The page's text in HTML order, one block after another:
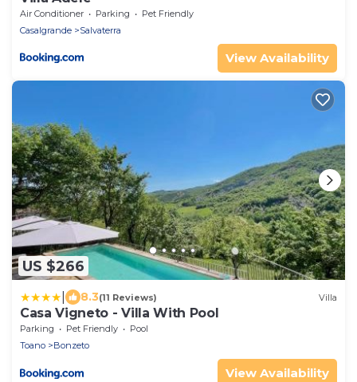
Air Conditioner Parking
Pet Friendly
Casalgrande
Salvaterra
View Availability
US $266
8.3(11 Reviews) Villa
Casa Vigneto - Villa With Pool
Parking Pet Friendly
Pool
Toano
Bonzeto
View Availability